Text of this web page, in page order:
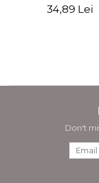
34,89 Lei
Don't